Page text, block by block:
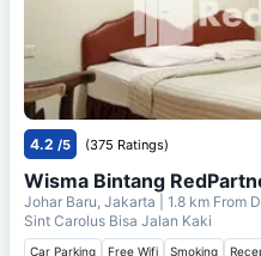
4.2 /5 (375 Ratings)
Wisma Bintang
Johar Baru, Jakarta | 1.8 km From
Sint Carolus Bisa Jalan Kaki
Car Parking Free Wifi Smoking